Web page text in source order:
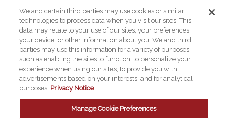
Your Privacy Choices
Privacy Policy
California Privacy Notice
Terms & Conditions
Accessibility Statement
Manage Cookie Preferences
We and certain third parties may use cookies or similar
technologies to process data when you visit our sites. This
data may relate to your use of our sites, your preferences,
your device, or other information about you. We and third
parties may use this information for a variety of purposes,
such as enabling the sites to function, to personalize your
experience when using our sites, to provide you with
advertisements based on your interests, and for analytical
purposes. Privacy Notice
Manage Cookie Preferences